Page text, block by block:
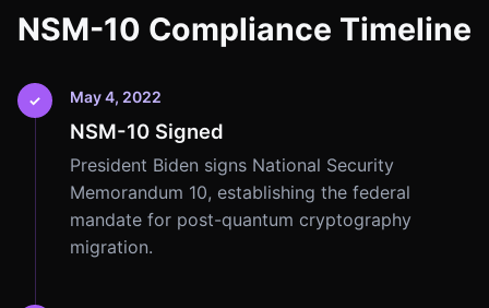
NSM-10 Compliance Timeline
✓ May 4, 2022
NSM-10 Signed
President Biden signs National Security
Memorandum 10, establishing the federal
mandate for post-quantum cryptography
migration.